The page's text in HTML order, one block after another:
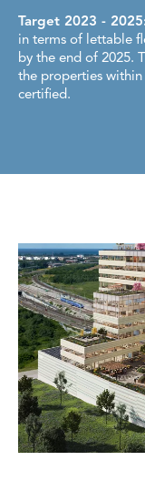
Target 2023 -
in terms of lettable
by the end of 2025.
the properties
certified.